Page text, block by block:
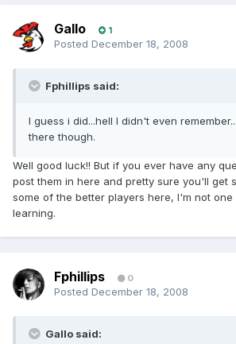
Gallo 1
Posted December 18, 2008
Fphillips said:
I guess i did...hell I didn't even
there though.
Well good luck!! But if you ever have any
post them in here and pretty sure you'll get
some of the better players here, I'm not one
learning.
Fphillips 0
Posted December 18, 2008
Gallo said: